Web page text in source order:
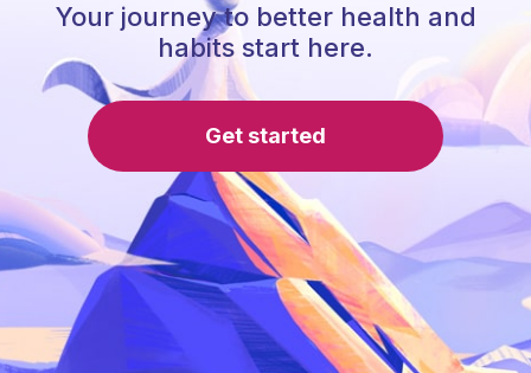
Your journey to better health and
habits start here.
Get started